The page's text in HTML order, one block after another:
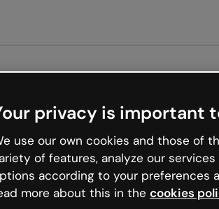
internet is like that and
privacy is important
use our own cookies and those of
of features, analyze our
according to your preferences
more about this in the cookies